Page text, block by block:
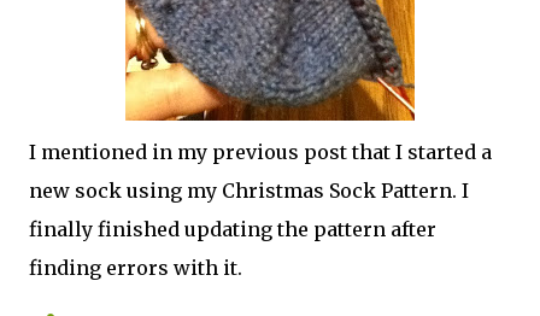
I mentioned in my previous post that I started a
new sock using my Christmas Sock Pattern. I
finally finished updating the pattern after
finding errors with it.